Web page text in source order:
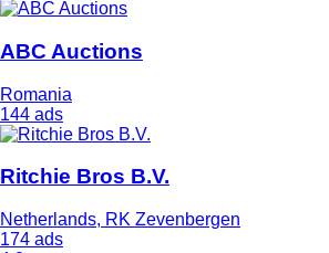
ABC Auctions
Romania
144 ads
Ritchie Bros B.V.
Netherlands, RK Zevenbergen
174 ads